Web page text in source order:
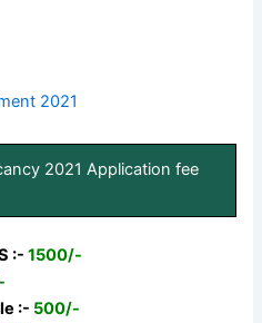
2021
2021 Application fee
:- 1500/-
:- 500/-